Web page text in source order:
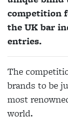
competition
the UK bar
entries.
The
brands to be
most
world.